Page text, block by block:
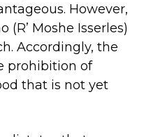
However,
Moshe Isserles)
Accordingly, the
prohibition of
that is not yet